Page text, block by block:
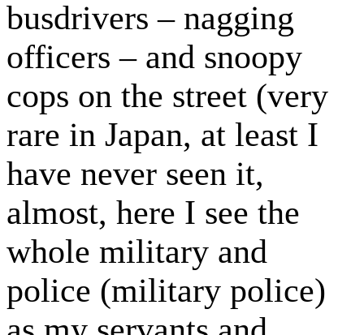
busdrivers – nagging
officers – and snoopy
cops on the street (very
rare in Japan, at least I
have never seen it,
almost, here I see the
whole military and
police (military police)